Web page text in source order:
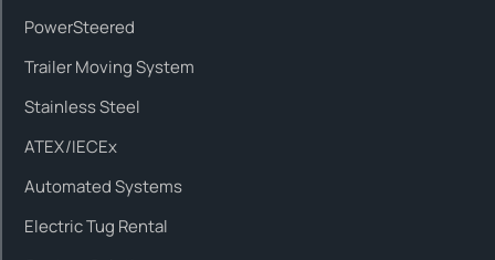
PowerSteered
Trailer Moving System
Stainless Steel
ATEX/IECEx
Automated Systems
Electric Tug Rental